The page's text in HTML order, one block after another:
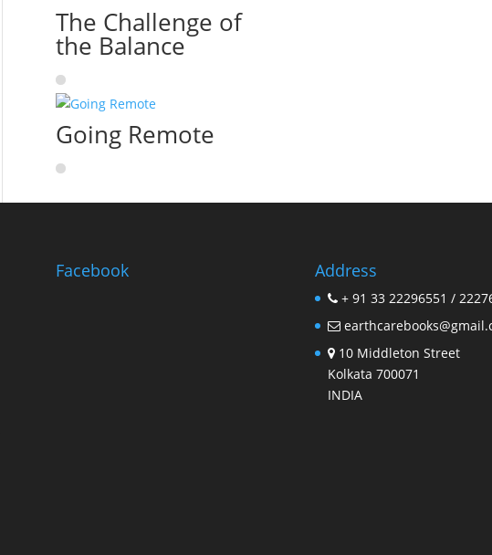
The Challenge of
the Balance
Going Remote
Facebook Address
+ 91 33 22296551 /
10 Middleton Street
Kolkata 700071
INDIA